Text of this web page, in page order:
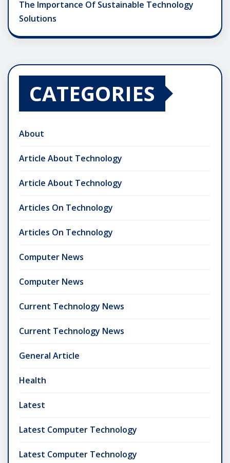
The Importance Of Sustainable Technology
Solutions
CATEGORIES
About
Article About Technology
Article About Technology
Articles On Technology
Articles On Technology
Computer News
Computer News
Current Technology News
Current Technology News
General Article
Health
Latest
Latest Computer Technology
Latest Computer Technology